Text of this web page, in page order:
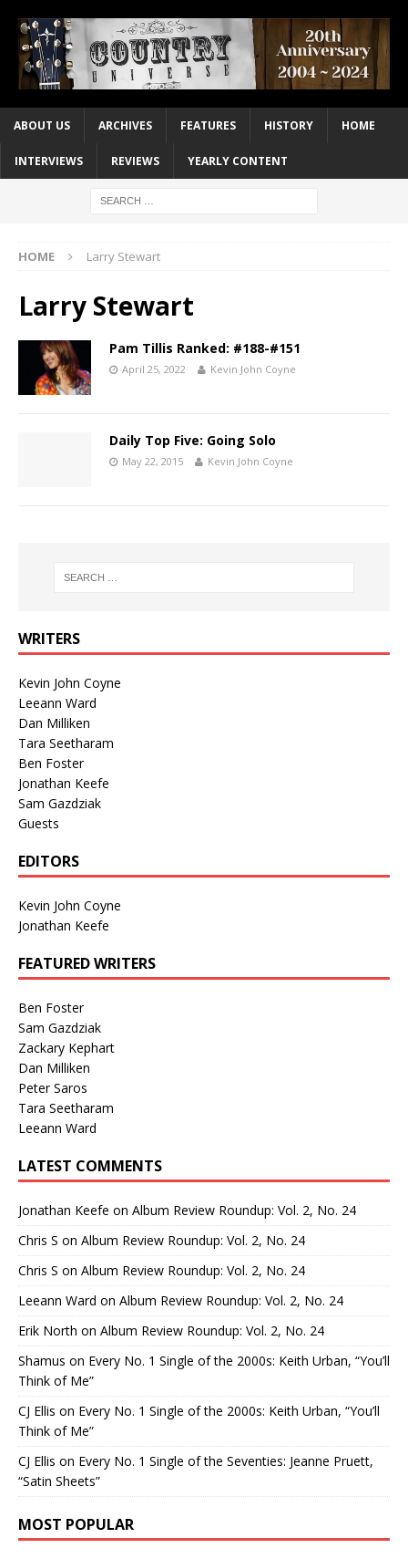
ABOUT US ARCHIVES FEATURES HISTORY HOME
INTERVIEWS REVIEWS YEARLY CONTENT
HOME Larry Stewart
Larry Stewart
Pam Tillis Ranked: #188-#151
April 25, 2022 Kevin John Coyne
Daily Top Five: Going Solo
May 22, 2015 Kevin John Coyne
WRITERS
Kevin John Coyne
Leeann Ward
Dan Milliken
Tara Seetharam
Ben Foster
Jonathan Keefe
Sam Gazdziak
Guests
EDITORS
Kevin John Coyne
Jonathan Keefe
FEATURED WRITERS
Ben Foster
Sam Gazdziak
Zackary Kephart
Dan Milliken
Peter Saros
Tara Seetharam
Leeann Ward
LATEST COMMENTS
Jonathan Keefe on Album Review Roundup: Vol. 2, No. 24
Chris S on Album Review Roundup: Vol. 2, No. 24
Chris S on Album Review Roundup: Vol. 2, No. 24
Leeann Ward on Album Review Roundup: Vol. 2, No. 24
Erik North on Album Review Roundup: Vol. 2, No. 24
Shamus on Every No. 1 Single of the 2000s: Keith Urban, “You’ll
Think of Me”
CJ Ellis on Every No. 1 Single of the 2000s: Keith Urban, “You’ll
Think of Me”
CJ Ellis on Every No. 1 Single of the Seventies: Jeanne Pruett,
“Satin Sheets”
MOST POPULAR